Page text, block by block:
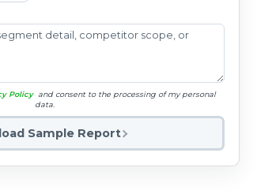
Policy and consent to the processing of my personal
data.
Sample Report